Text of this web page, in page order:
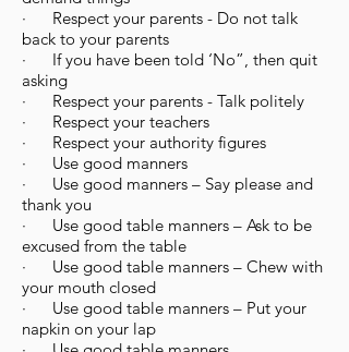
· Respect your parents - Do not talk
back to your parents
· If you have been told ‘No”, then quit
asking
· Respect your parents - Talk politely
· Respect your teachers
· Respect your authority figures
· Use good manners
· Use good manners – Say please and
thank you
· Use good table manners – Ask to be
excused from the table
· Use good table manners – Chew with
your mouth closed
· Use good table manners – Put your
napkin on your lap